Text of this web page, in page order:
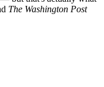
The Washington Post